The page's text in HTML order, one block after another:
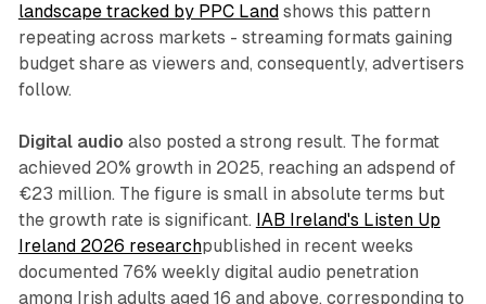
landscape tracked by PPC Land shows this pattern
repeating across markets - streaming formats gaining
budget share as viewers and, consequently, advertisers
follow.
Digital audio also posted a strong result. The format
achieved 20% growth in 2025, reaching an adspend of
€23 million. The figure is small in absolute terms but
the growth rate is significant. IAB Ireland's Listen Up
Ireland 2026 researchpublished in recent weeks
documented 76% weekly digital audio penetration
among Irish adults aged 16 and above, corresponding to